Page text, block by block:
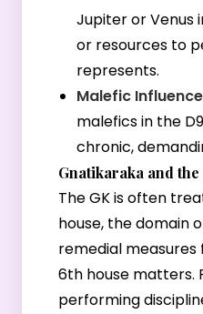
Jupiter or Venus
or resources to
represents.
Malefic
malefics in the
chronic,
Gnatikaraka and
The GK is often
house, the domain
remedial
6th house matters.
performing